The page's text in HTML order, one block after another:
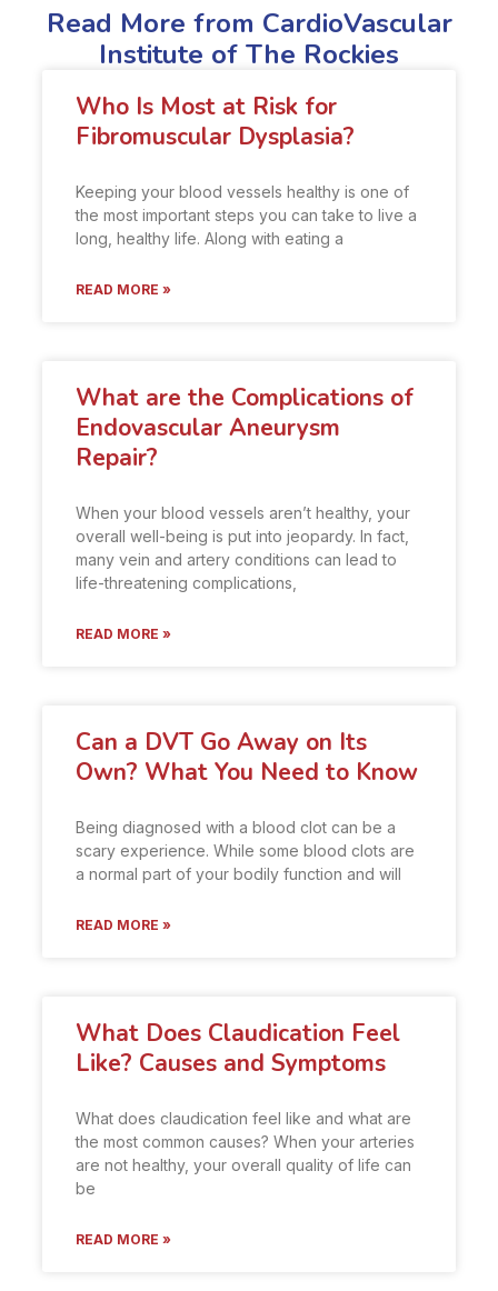
Read More from CardioVascular
Institute of The Rockies
Who Is Most at Risk for
Fibromuscular Dysplasia?
Keeping your blood vessels healthy is one of
the most important steps you can take to live a
long, healthy life. Along with eating a
READ MORE »
What are the Complications of
Endovascular Aneurysm
Repair?
When your blood vessels aren’t healthy, your
overall well-being is put into jeopardy. In fact,
many vein and artery conditions can lead to
life-threatening complications,
READ MORE »
Can a DVT Go Away on Its
Own? What You Need to Know
Being diagnosed with a blood clot can be a
scary experience. While some blood clots are
a normal part of your bodily function and will
READ MORE »
What Does Claudication Feel
Like? Causes and Symptoms
What does claudication feel like and what are
the most common causes? When your arteries
are not healthy, your overall quality of life can
be
READ MORE »